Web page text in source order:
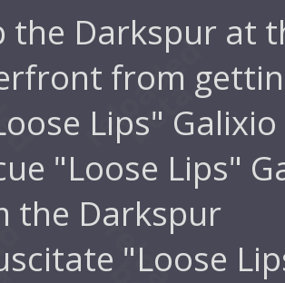
the Darkspur at
from
Lips" Galixio
"Loose Lips"
the Darkspur
"Loose